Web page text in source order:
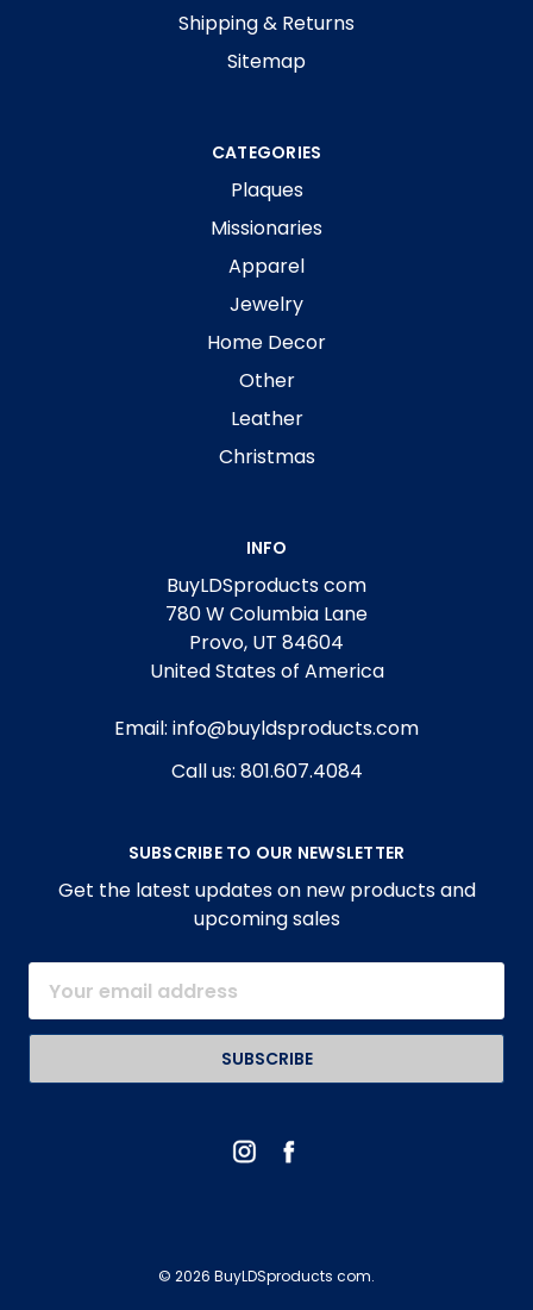
Shipping & Returns
Sitemap
CATEGORIES
Plaques
Missionaries
Apparel
Jewelry
Home Decor
Other
Leather
Christmas
INFO
BuyLDSproducts com
780 W Columbia Lane
Provo, UT 84604
United States of America
Email: info@buyldsproducts.com
Call us: 801.607.4084
SUBSCRIBE TO OUR NEWSLETTER
Get the latest updates on new products and
upcoming sales
Address
© 2026 BuyLDSproducts com.